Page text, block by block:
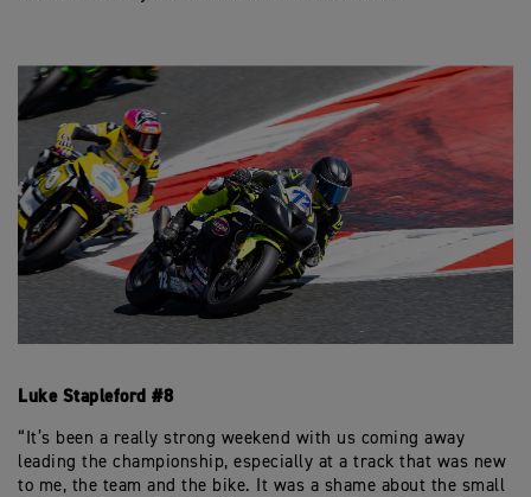
Luke Stapleford #8
“It’s been a really strong weekend with us coming away
leading the championship, especially at a track that was new
to me, the team and the bike. It was a shame about the small